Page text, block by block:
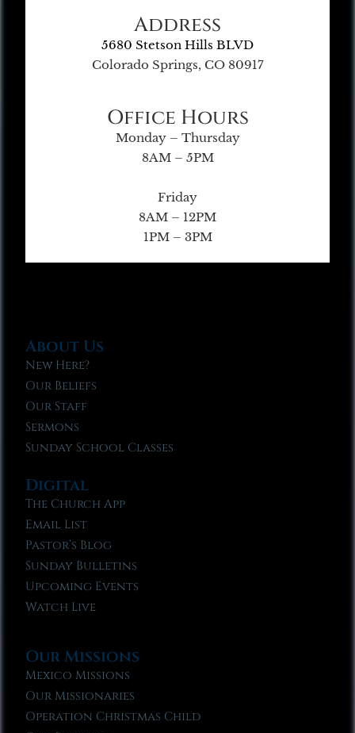
Address
5680 Stetson Hills BLVD
Colorado Springs, CO 80917
Office Hours
Monday – Thursday
8AM – 5PM
Friday
8AM – 12PM
1PM – 3PM
About Us
New Here?
Our Beliefs
Our Staff
Sermons
Sunday School Classes
Digital
The Church App
Email List
Pastor’s Blog
Sunday Bulletins
Upcoming Events
Watch Live
Our Missions
Mexico Missions
Our Missionaries
Operation Christmas Child